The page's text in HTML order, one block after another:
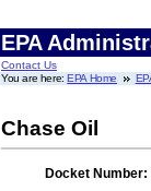
EPA
Contact Us
You are here:EPA Home
Chase Oil
Docket Number: